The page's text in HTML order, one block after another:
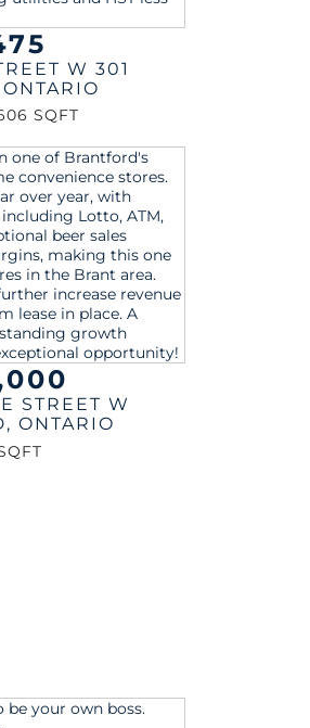
W 301
ONTARIO
SQFT
STREET W
, ONTARIO